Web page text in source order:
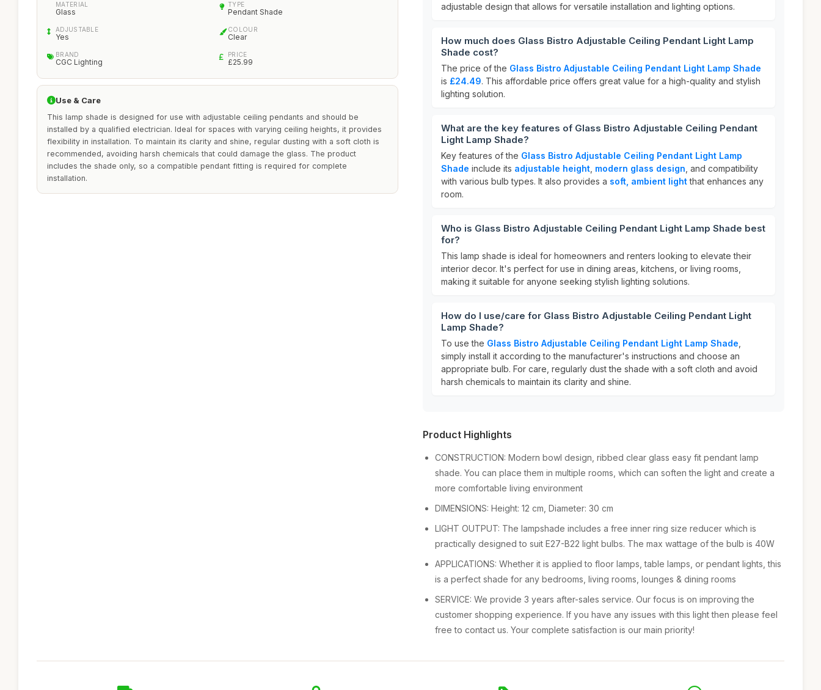
MATERIAL
Glass
TYPE
Pendant Shade
ADJUSTABLE
Yes
COLOUR
Clear
BRAND
CGC Lighting
PRICE
£25.99
Use & Care
This lamp shade is designed for use with adjustable ceiling pendants and should be
installed by a qualified electrician. Ideal for spaces with varying ceiling heights, it provides
flexibility in installation. To maintain its clarity and shine, regular dusting with a soft cloth is
recommended, avoiding harsh chemicals that could damage the glass. The product
includes the shade only, so a compatible pendant fitting is required for complete
installation.
adjustable design that allows for versatile installation and lighting options.
How much does Glass Bistro Adjustable Ceiling Pendant Light Lamp
Shade cost?
The price of the Glass Bistro Adjustable Ceiling Pendant Light Lamp Shade
is £24.49. This affordable price offers great value for a high-quality and stylish
lighting solution.
What are the key features of Glass Bistro Adjustable Ceiling Pendant
Light Lamp Shade?
Key features of the Glass Bistro Adjustable Ceiling Pendant Light Lamp
Shade include its adjustable height modern glass design , and compatibility
with various bulb types. It also provides a soft, ambient lightthat enhances any
room.
Who is Glass Bistro Adjustable Ceiling Pendant Light Lamp Shade best
for?
This lamp shade is ideal for homeowners and renters looking to elevate their
interior decor. It's perfect for use in dining areas, kitchens, or living rooms,
making it suitable for anyone seeking stylish lighting solutions.
How do I use/care for Glass Bistro Adjustable Ceiling Pendant Light
Lamp Shade?
To use the Glass Bistro Adjustable Ceiling Pendant Light Lamp Shade
simply install it according to the manufacturer's instructions and choose an
appropriate bulb. For care, regularly dust the shade with a soft cloth and avoid
harsh chemicals to maintain its clarity and shine.
Product Highlights
CONSTRUCTION: Modern bowl design, ribbed clear glass easy fit pendant lamp
shade. You can place them in multiple rooms, which can soften the light and create a
more comfortable living environment
DIMENSIONS: Height: 12 cm, Diameter: 30 cm
LIGHT OUTPUT: The lampshade includes a free inner ring size reducer which is
practically designed to suit E27-B22 light bulbs. The max wattage of the bulb is 40W
APPLICATIONS: Whether it is applied to floor lamps, table lamps, or pendant lights, this
is a perfect shade for any bedrooms, living rooms, lounges & dining rooms
SERVICE: We provide 3 years after-sales service. Our focus is on improving the
customer shopping experience. If you have any issues with this light then please feel
free to contact us. Your complete satisfaction is our main priority!